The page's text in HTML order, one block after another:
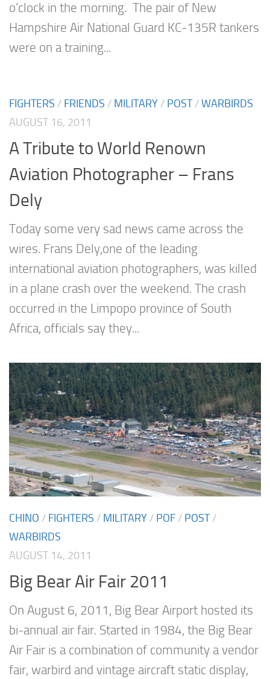
o’clock in the morning. The pair of New
Hampshire Air National Guard KC-135R tankers
were on a training...
FIGHTERS / FRIENDS / MILITARY / POST/WARBIRDS
AUGUST 16, 2011
A Tribute to World Renown
Aviation Photographer – Frans
Dely
Today some very sad news came across the
wires. Frans Dely,one of the leading
international aviation photographers, was killed
in a plane crash over the weekend. The crash
occurred in the Limpopo province of South
Africa, officials say they...
CHINO / FIGHTERS / MILITARY / POF / POST/
WARBIRDS
AUGUST 14, 2011
Big Bear Air Fair 2011
On August 6, 2011, Big Bear Airport hosted its
bi-annual air fair. Started in 1984, the Big Bear
Air Fair is a combination of community a vendor
fair, warbird and vintage aircraft static display,